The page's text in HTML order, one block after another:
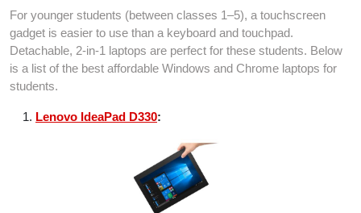
For younger students (between classes 1–5), a touchscreen
gadget is easier to use than a keyboard and touchpad.
Detachable, 2-in-1 laptops are perfect for these students. Below
is a list of the best affordable Windows and Chrome laptops for
students.
Lenovo IdeaPad D330: